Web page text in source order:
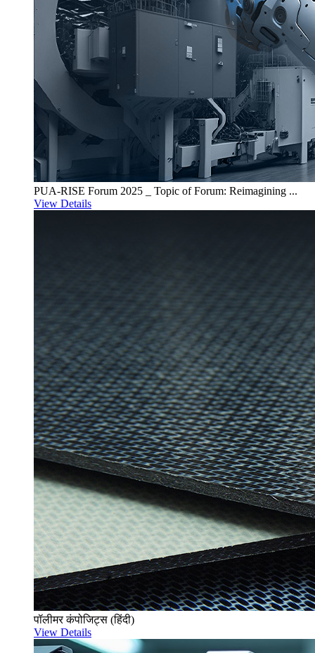
PUA-RISE Forum 2025 _ Topic of Forum: Reimagining ...
View Details
पॉलीमर कंपोजिट्स (हिंदी)
View Details